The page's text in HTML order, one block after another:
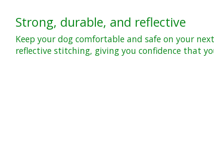
Strong, durable, and reflective
Keep your dog comfortable and safe on your
reflective stitching, giving you confidence that